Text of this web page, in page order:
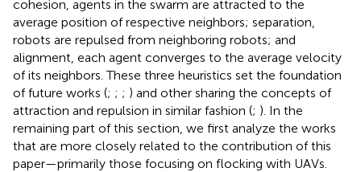
cohesion, agents in the swarm are attracted to the
average position of respective neighbors; separation,
robots are repulsed from neighboring robots; and
alignment, each agent converges to the average velocity
of its neighbors. These three heuristics set the foundation
of future works (; ; ; ) and other sharing the concepts of
attraction and repulsion in similar fashion (; ). In the
remaining part of this section, we first analyze the works
that are more closely related to the contribution of this
paper—primarily those focusing on flocking with UAVs.